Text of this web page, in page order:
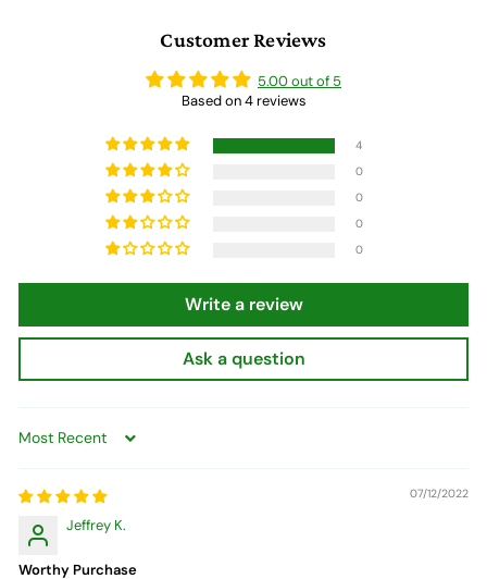
Customer Reviews
5.00 out of 5
Based on 4 reviews
4
0
0
0
0
Write a review
Ask a question
Sort by
07/12/2022
Jeffrey K.
Worthy Purchase